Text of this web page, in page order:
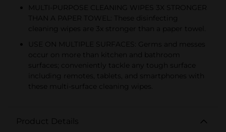
MULTI-PURPOSE CLEANING WIPES 3X STRONGER
THAN A PAPER TOWEL: These disinfecting
cleaning wipes are 3x stronger than a paper towel.
USE ON MULTIPLE SURFACES: Germs and messes
occur on more than kitchen and bathroom
surfaces; conveniently tackle any tough surface
including remotes, tablets, and smartphones with
these multi-surface cleaning wipes.
Product Details